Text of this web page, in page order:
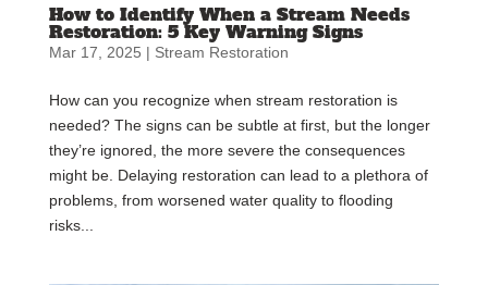
How to Identify When a Stream Needs
Restoration: 5 Key Warning Signs
Mar 17, 2025 | Stream Restoration
How can you recognize when stream restoration is
needed? The signs can be subtle at first, but the longer
they’re ignored, the more severe the consequences
might be. Delaying restoration can lead to a plethora of
problems, from worsened water quality to flooding
risks...